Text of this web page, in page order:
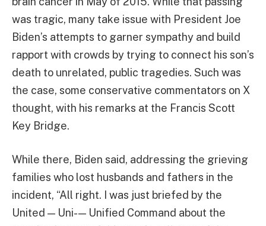
was tragic, many take issue with President Joe
Biden’s attempts to garner sympathy and build
rapport with crowds by trying to connect his son’s
death to unrelated, public tragedies. Such was
the case, some conservative commentators on X
thought, with his remarks at the Francis Scott
Key Bridge.
While there, Biden said, addressing the grieving
families who lost husbands and fathers in the
incident, “All right. I was just briefed by the
United — Uni- — Unified Command about the